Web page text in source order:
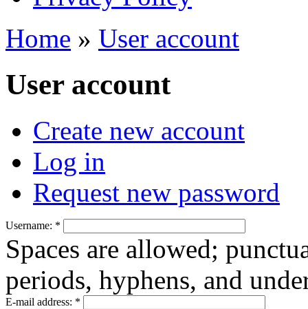
Home » User account
User account
Create new account
Log in
Request new password
Username: *
Spaces are allowed;
periods, hyphens, and
E-mail address: *